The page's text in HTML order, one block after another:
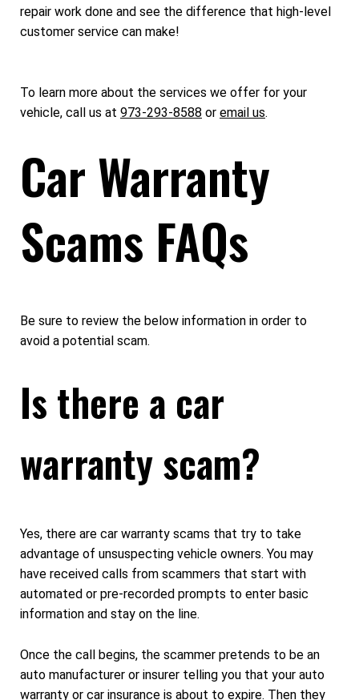
repair work done and see the difference that high-level
customer service can make!
To learn more about the services we offer for your
vehicle, call us at 973-293-8588 or email us.
Car Warranty
Scams FAQs
Be sure to review the below information in order to
avoid a potential scam.
Is there a car
warranty scam?
Yes, there are car warranty scams that try to take
advantage of unsuspecting vehicle owners. You may
have received calls from scammers that start with
automated or pre-recorded prompts to enter basic
information and stay on the line.
Once the call begins, the scammer pretends to be an
auto manufacturer or insurer telling you that your auto
warranty or car insurance is about to expire. Then they